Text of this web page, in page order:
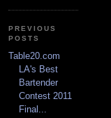
PREVIOUS
POSTS
Table20.com
LA's Best
Bartender
Contest 2011
Final...